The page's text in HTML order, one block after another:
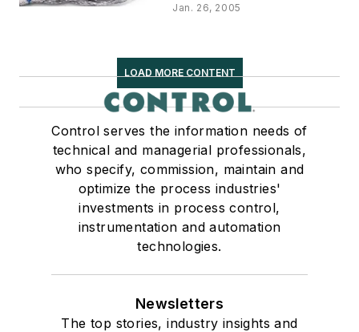
Jan. 26, 2005
LOAD MORE CONTENT
Control serves the information needs of
technical and managerial professionals,
who specify, commission, maintain and
optimize the process industries'
investments in process control,
instrumentation and automation
technologies.
Newsletters
The top stories, industry insights and